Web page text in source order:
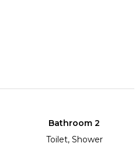
Bathroom 2
Toilet, Shower